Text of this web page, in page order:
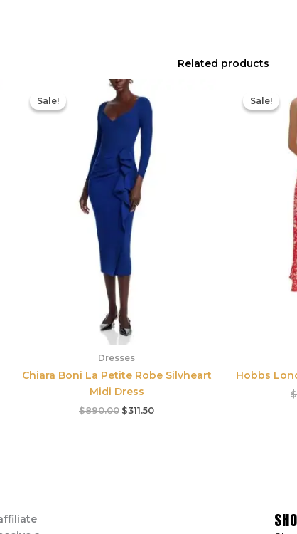
Related products
Sale!
Sale!
Dresses
Chiara Boni La Petite Robe Silvheart
Midi Dress
$890.00
Original
price
was:
$890.00.
$311.50
Sale!
Sale!
Hobbs
$